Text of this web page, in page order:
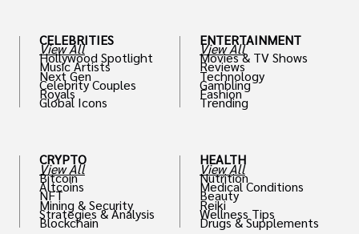
CELEBRITIES
View All
Hollywood Spotlight
Music Artists
Next Gen
Celebrity Couples
Royals
Global Icons
CRYPTO
View All
Bitcoin
Altcoins
NFT
Mining & Security
Strategies & Analysis
Blockchain
ENTERTAINMENT
View All
Movies & TV Shows
Reviews
Technology
Gambling
Fashion
Trending
HEALTH
View All
Nutrition
Medical Conditions
Beauty
Reiki
Wellness Tips
Drugs & Supplements